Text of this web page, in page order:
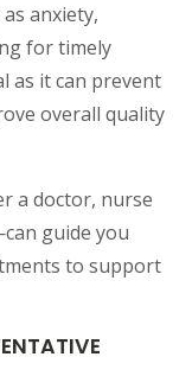
anxiety,
for timely
as it can prevent
overall quality
a doctor, nurse
guide you
to support